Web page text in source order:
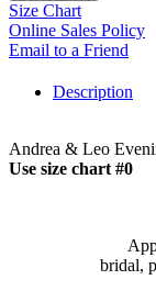
Size Chart
Online Sales Policy
Email to a Friend
Description
Andrea & Leo
Use size chart #0
bridal,